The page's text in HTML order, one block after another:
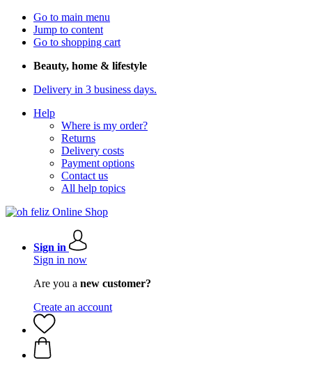
Go to main menu
Jump to content
Go to shopping cart
Beauty, home & lifestyle
Delivery in 3 business days.
Help
Where is my order?
Returns
Delivery costs
Payment options
Contact us
All help topics
Sign in
Sign in now
Are you a new customer?
Create an account